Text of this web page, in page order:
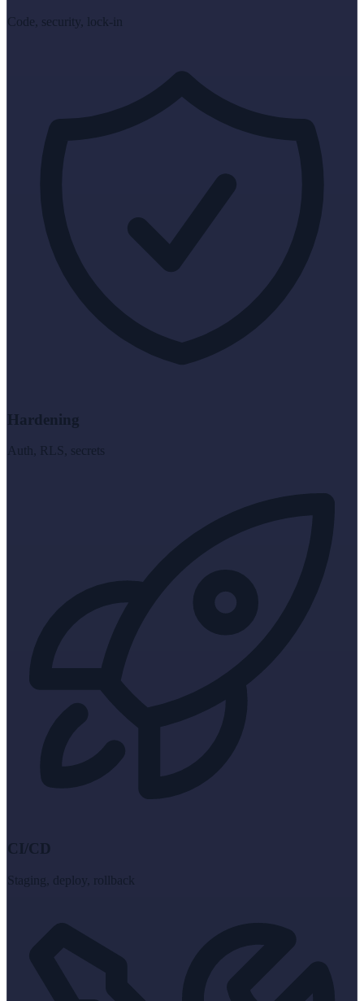
Code, security, lock-in
Hardening
Auth, RLS, secrets
CI/CD
Staging, deploy, rollback